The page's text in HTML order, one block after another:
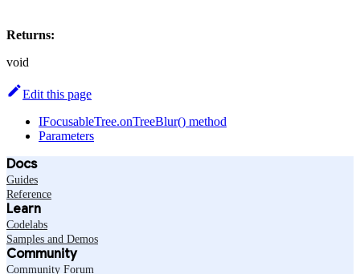
Returns:
void
Edit this page
IFocusableTree.onTreeBlur() method
Parameters
Docs
Guides
Reference
Learn
Codelabs
Samples and Demos
Community
Community Forum